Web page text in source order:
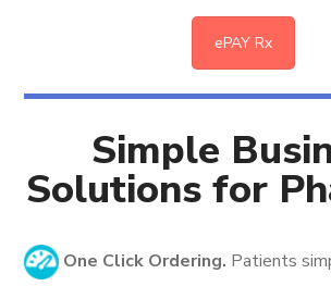
ePAY Rx
Simple
Solutions for
One Click Ordering. Patients